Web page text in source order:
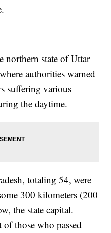
northern state of Uttar
authorities warned
suffering various
the daytime.
totaling 54, were
300 kilometers (200
the state capital.
those who passed